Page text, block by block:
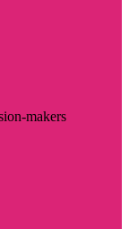
makers